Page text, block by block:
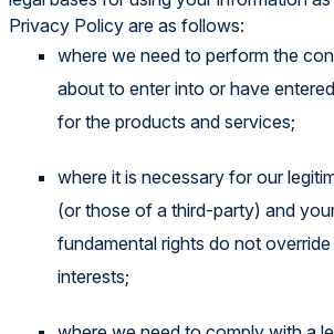
Privacy Policy are as follows:
where we need to perform the
about to enter into or have
for the products and services;
where it is necessary for our
(or those of a third-party) and
fundamental rights do not
interests;